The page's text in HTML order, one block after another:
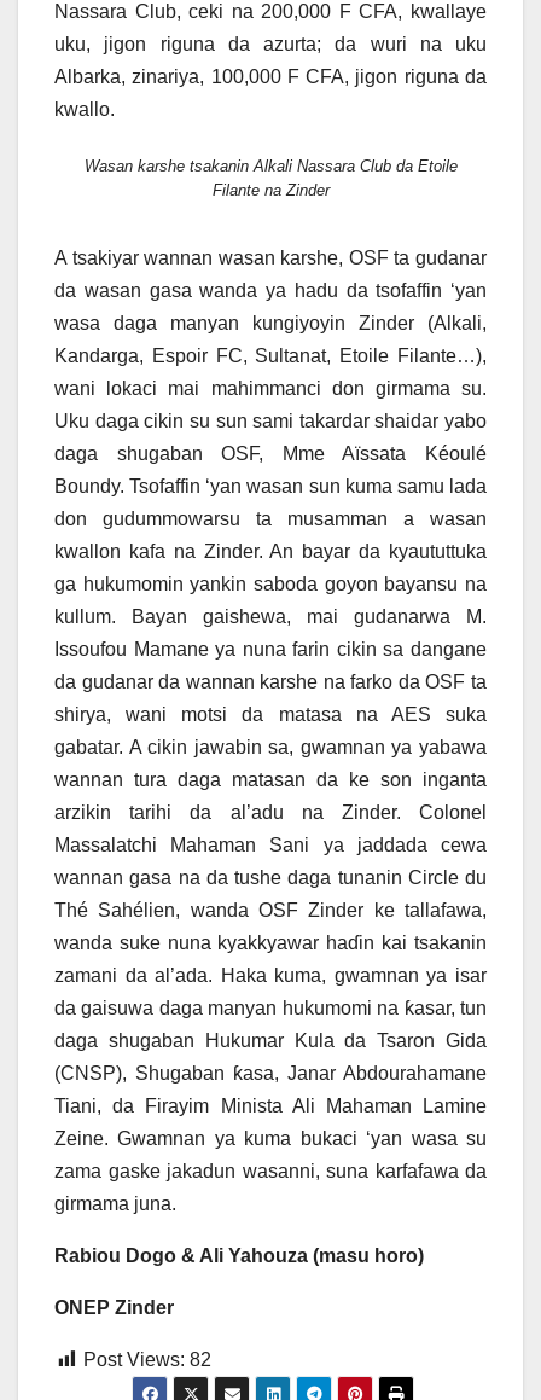
Nassara Club, ceki na 200,000 F CFA, kwallaye
uku, jigon riguna da azurta; da wuri na uku
Albarka, zinariya, 100,000 F CFA, jigon riguna da
kwallo.
Wasan karshe tsakanin Alkali Nassara Club da Etoile
Filante na Zinder
A tsakiyar wannan wasan karshe, OSF ta gudanar
da wasan gasa wanda ya hadu da tsofaffin ‘yan
wasa daga manyan kungiyoyin Zinder (Alkali,
Kandarga, Espoir FC, Sultanat, Etoile Filante…),
wani lokaci mai mahimmanci don girmama su.
Uku daga cikin su sun sami takardar shaidar yabo
daga shugaban OSF, Mme Aïssata Kéoulé
Boundy. Tsofaffin ‘yan wasan sun kuma samu lada
don gudummowarsu ta musamman a wasan
kwallon kafa na Zinder. An bayar da kyaututtuka
ga hukumomin yankin saboda goyon bayansu na
kullum. Bayan gaishewa, mai gudanarwa M.
Issoufou Mamane ya nuna farin cikin sa dangane
da gudanar da wannan karshe na farko da OSF ta
shirya, wani motsi da matasa na AES suka
gabatar. A cikin jawabin sa, gwamnan ya yabawa
wannan tura daga matasan da ke son inganta
arzikin tarihi da al’adu na Zinder. Colonel
Massalatchi Mahaman Sani ya jaddada cewa
wannan gasa na da tushe daga tunanin Circle du
Thé Sahélien, wanda OSF Zinder ke tallafawa,
wanda suke nuna kyakkyawar haɗin kai tsakanin
zamani da al’ada. Haka kuma, gwamnan ya isar
da gaisuwa daga manyan hukumomi na ƙasar, tun
daga shugaban Hukumar Kula da Tsaron Gida
(CNSP), Shugaban ƙasa, Janar Abdourahamane
Tiani, da Firayim Minista Ali Mahaman Lamine
Zeine. Gwamnan ya kuma bukaci ‘yan wasa su
zama gaske jakadun wasanni, suna karfafawa da
girmama juna.
Rabiou Dogo & Ali Yahouza (masu horo)
ONEP Zinder
Post Views: 82